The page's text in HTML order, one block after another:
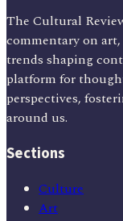
The Cultural
commentary on
trends shaping
platform for
perspectives,
around us.
Sections
Culture
Art